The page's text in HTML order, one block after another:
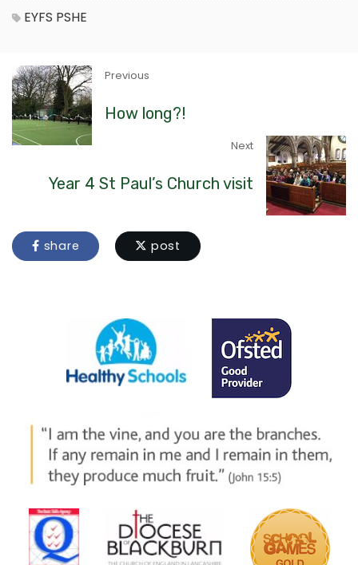
EYFS PSHE
Previous
How long?!
Next
Year 4 St Paul’s Church visit
share post